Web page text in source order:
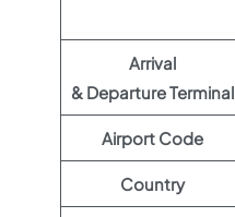
Arrival
& Departure Terminal
Airport Code
Country